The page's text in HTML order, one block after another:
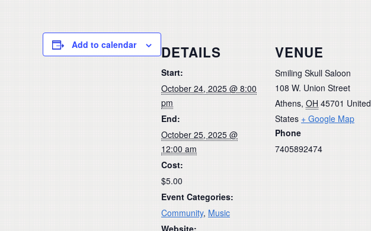
Add to calendar DETAILS
Start:
October 24, 2025 @ 8:00
pm
End:
October 25, 2025 @
12:00 am
Cost:
$5.00
Event Categories:
Community, Music
Website:
VENUE
Smiling Skull Saloon
108 W. Union Street
Athens, OH 45701 United
States + Google Map
Phone
7405892474